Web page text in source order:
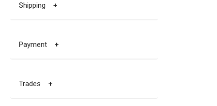
Shipping +
Payment +
Trades +